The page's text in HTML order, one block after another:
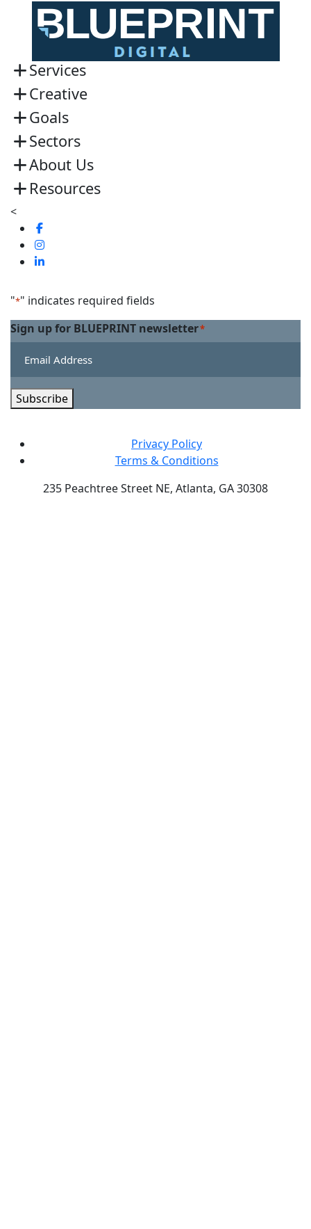
Services
Creative
Goals
Sectors
About Us
Resources
<
Linkedin
on
"*" indicates required fields
Sign up for BLUEPRINT newsletter*
Subscribe
Privacy Policy
Terms & Conditions
235 Peachtree Street NE, Atlanta, GA 30308